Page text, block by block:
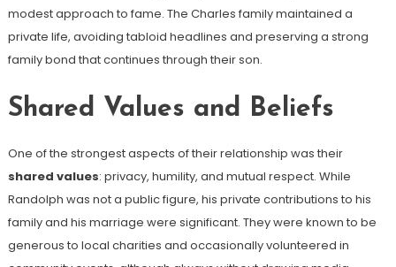
modest approach to fame. The Charles family maintained a
private life, avoiding tabloid headlines and preserving a strong
family bond that continues through their son.
Shared Values and Beliefs
One of the strongest aspects of their relationship was their
shared values: privacy, humility, and mutual respect. While
Randolph was not a public figure, his private contributions to his
family and his marriage were significant. They were known to be
generous to local charities and occasionally volunteered in